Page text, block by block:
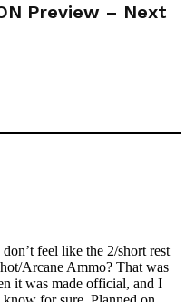
Preview – Next